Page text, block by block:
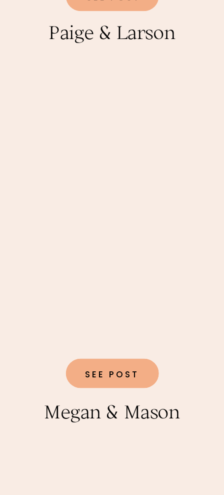
Paige & Larson
Megan & Mason
SEE POST